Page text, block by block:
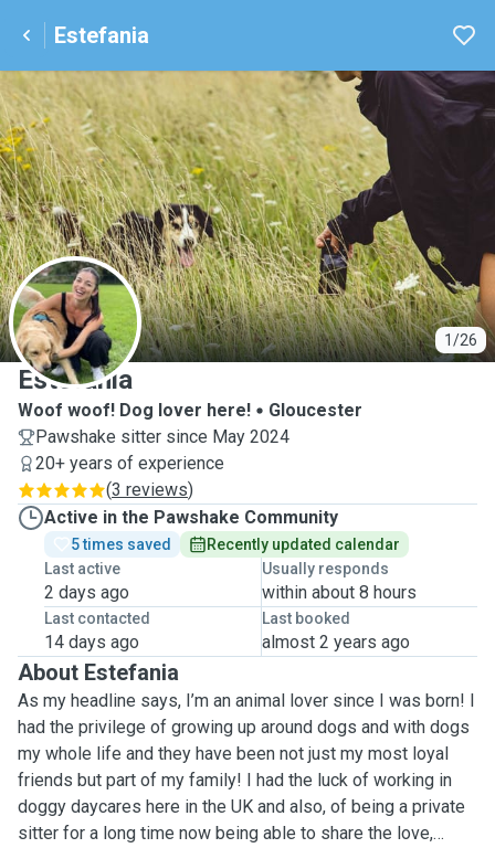
Estefania
1/26
E
Estefania
Woof woof! Dog lover here!
Gloucester
Pawshake sitter since May 2024
20+ years of experience
(3 reviews)
Active in the Pawshake Community
5 times saved
Recently updated calendar
Last active
2 days ago
Usually responds
within about 8 hours
Last contacted
14 days ago
Last booked
almost 2 years ago
About Estefania
As my headline says, I’m an animal lover since I was born! I
had the privilege of growing up around dogs and with dogs
my whole life and they have been not just my most loyal
friends but part of my family! I had the luck of working in
doggy daycares here in the UK and also, of being a private
sitter for a long time now being able to share the love,